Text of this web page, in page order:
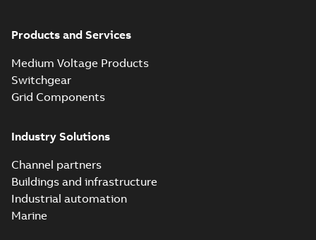
Products and Services
Medium Voltage Products
Switchgear
Grid Components
Industry Solutions
Channel partners
Buildings and infrastructure
Industrial automation
Marine